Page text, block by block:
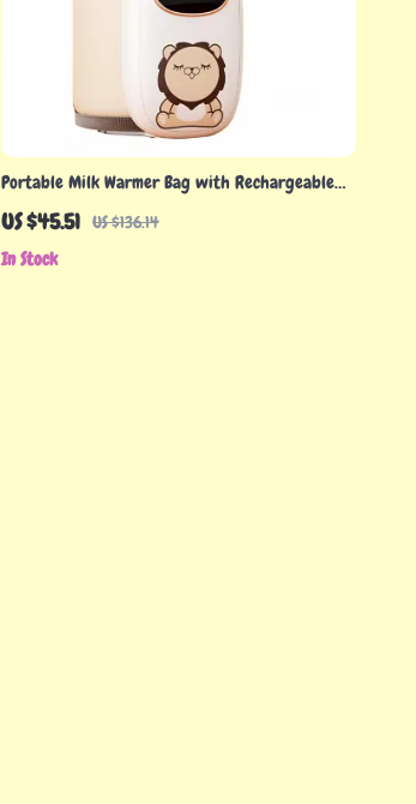
Portable Milk Warmer Bag with Rechargeable
Heating
US $45.51 US $136.14
In Stock